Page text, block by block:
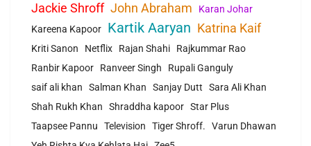
Jackie Shroff John Abraham
Karan Johar
Kareena Kapoor
Kartik Aaryan Katrina Kaif
Kriti Sanon Netflix Rajan Shahi
Rajkummar Rao
Ranbir Kapoor
Ranveer Singh
Rupali Ganguly
saif ali khan
Salman Khan Sanjay Dutt
Sara Ali Khan
Shah Rukh Khan
Shraddha kapoor Star Plus
Taapsee Pannu
Television Tiger Shroff.
Varun Dhawan